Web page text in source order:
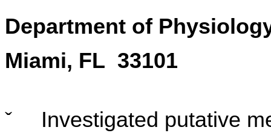
Department of
Miami, FL 33101
ˇ
Investigated putative